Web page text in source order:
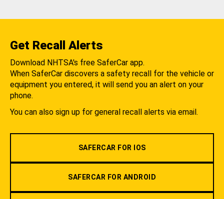
Get Recall Alerts
Download NHTSA's free SaferCar app.
When SaferCar discovers a safety recall for the vehicle or
equipment you entered, it will send you an alert on your
phone.
You can also sign up for general recall alerts via email.
SAFERCAR FOR IOS
SAFERCAR FOR ANDROID